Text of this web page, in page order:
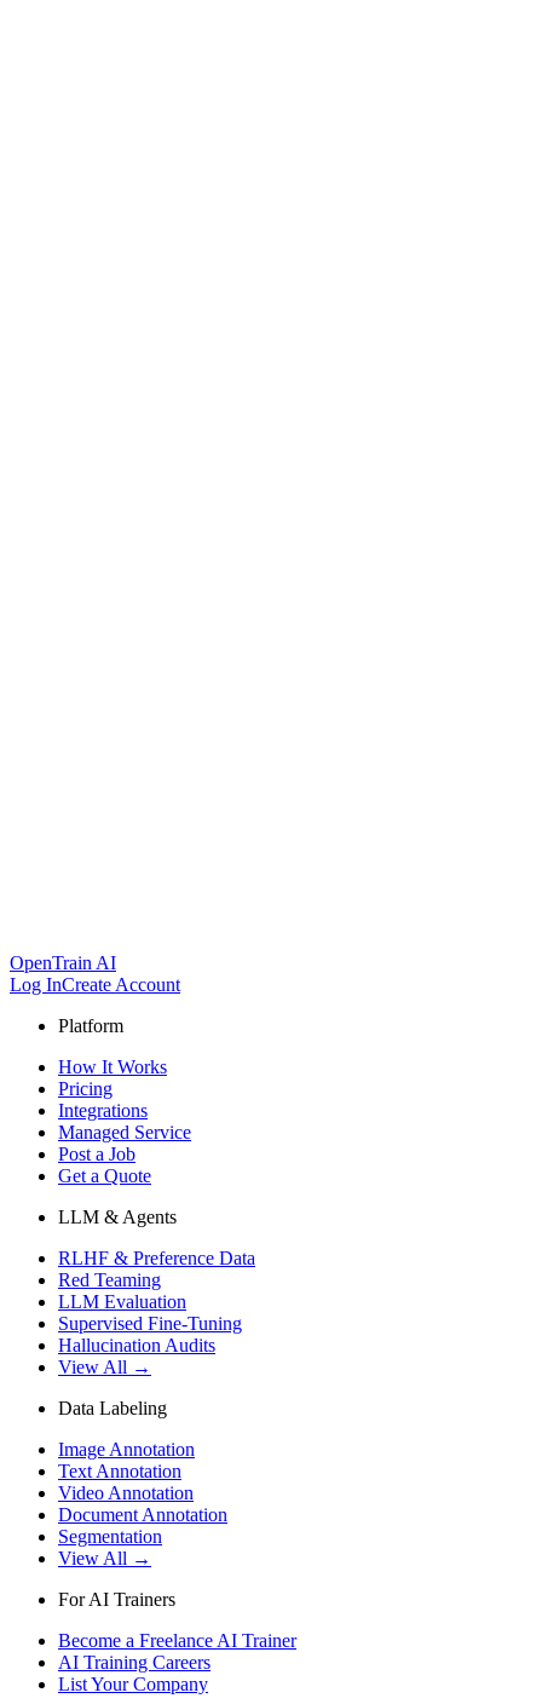
OpenTrain AI
Log InCreate Account
Platform
How It Works
Pricing
Integrations
Managed Service
Post a Job
Get a Quote
LLM & Agents
RLHF & Preference Data
Red Teaming
LLM Evaluation
Supervised Fine-Tuning
Hallucination Audits
View All →
Data Labeling
Image Annotation
Text Annotation
Video Annotation
Document Annotation
Segmentation
View All →
For AI Trainers
Become a Freelance AI Trainer
AI Training Careers
List Your Company